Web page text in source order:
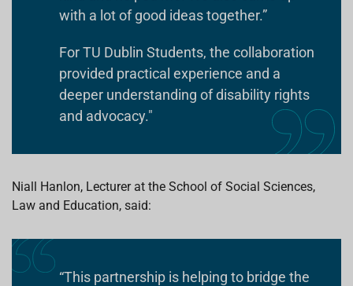
with a lot of good ideas together.”
For TU Dublin Students, the collaboration
provided practical experience and a
deeper understanding of disability rights
and advocacy."
Niall Hanlon, Lecturer at the School of Social Sciences,
Law and Education, said:
“This partnership is helping to bridge the